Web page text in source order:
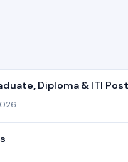
Diploma & ITI